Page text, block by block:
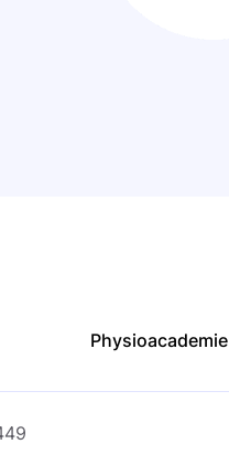
Physioacademie